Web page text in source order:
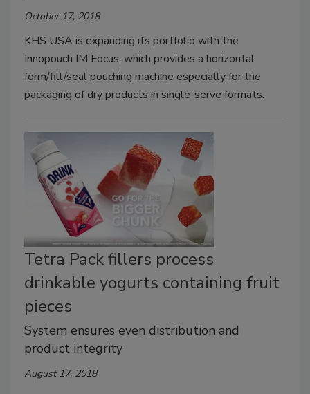
October 17, 2018
KHS USA is expanding its portfolio with the
Innopouch IM Focus, which provides a horizontal
form/fill/seal pouching machine especially for the
packaging of dry products in single-serve formats.
Tetra Pack fillers process
drinkable yogurts containing fruit
pieces
System ensures even distribution and
product integrity
August 17, 2018